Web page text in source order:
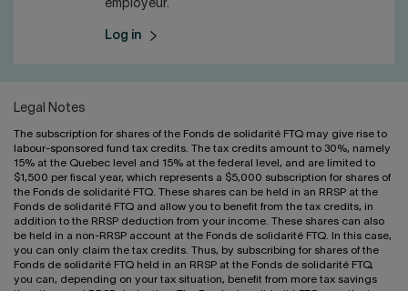
employeur.
Log in
Legal Notes
The subscription for shares of the Fonds de solidarité FTQ may give rise to
labour-sponsored fund tax credits. The tax credits amount to 30%, namely
15% at the Quebec level and 15% at the federal level, and are limited to
$1,500 per fiscal year, which represents a $5,000 subscription for shares of
the Fonds de solidarité FTQ. These shares can be held in an RRSP at the
Fonds de solidarité FTQ and allow you to benefit from the tax credits, in
addition to the RRSP deduction from your income. These shares can also
be held in a non-RRSP account at the Fonds de solidarité FTQ. In this case,
you can only claim the tax credits. Thus, by subscribing for shares of the
Fonds de solidarité FTQ held in an RRSP at the Fonds de solidarité FTQ,
you can, depending on your tax situation, benefit from more tax savings